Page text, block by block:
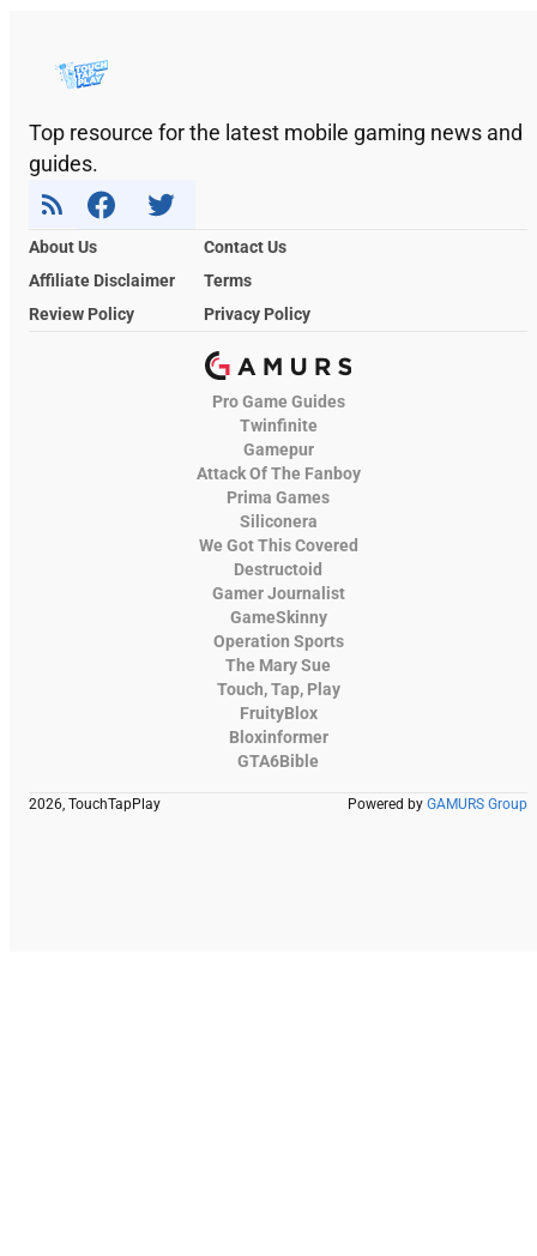
Top resource for the latest mobile gaming news and
guides.
About Us
Contact Us
Affiliate Disclaimer
Terms
Review Policy
Privacy Policy
Pro Game Guides
Twinfinite
Gamepur
Attack Of The Fanboy
Prima Games
Siliconera
We Got This Covered
Destructoid
Gamer Journalist
GameSkinny
Operation Sports
The Mary Sue
Touch, Tap, Play
FruityBlox
Bloxinformer
GTA6Bible
2026, TouchTapPlay Powered by GAMURS Group